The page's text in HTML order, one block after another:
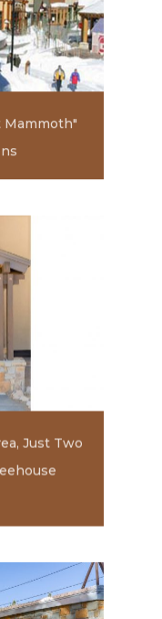
Mammoth"
Just Two